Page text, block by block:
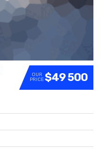
OUR
PRICE$49 500